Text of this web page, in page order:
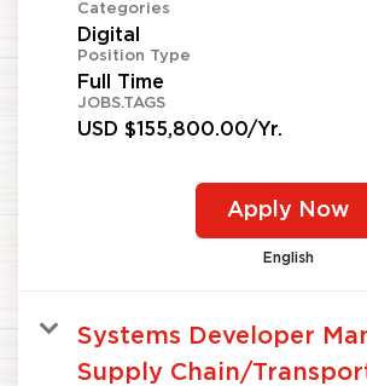
Categories
Digital
Position Type
Full Time
JOBS.TAGS
USD $155,800.00/Yr.
Apply Now
English
Systems Developer
Supply Chain/